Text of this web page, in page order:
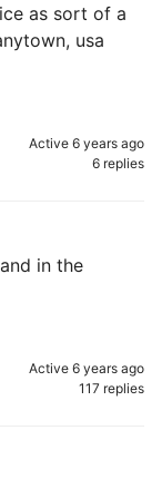
as sort of a
usa
Active 6 years ago
6 replies
in the
Active 6 years ago
117 replies